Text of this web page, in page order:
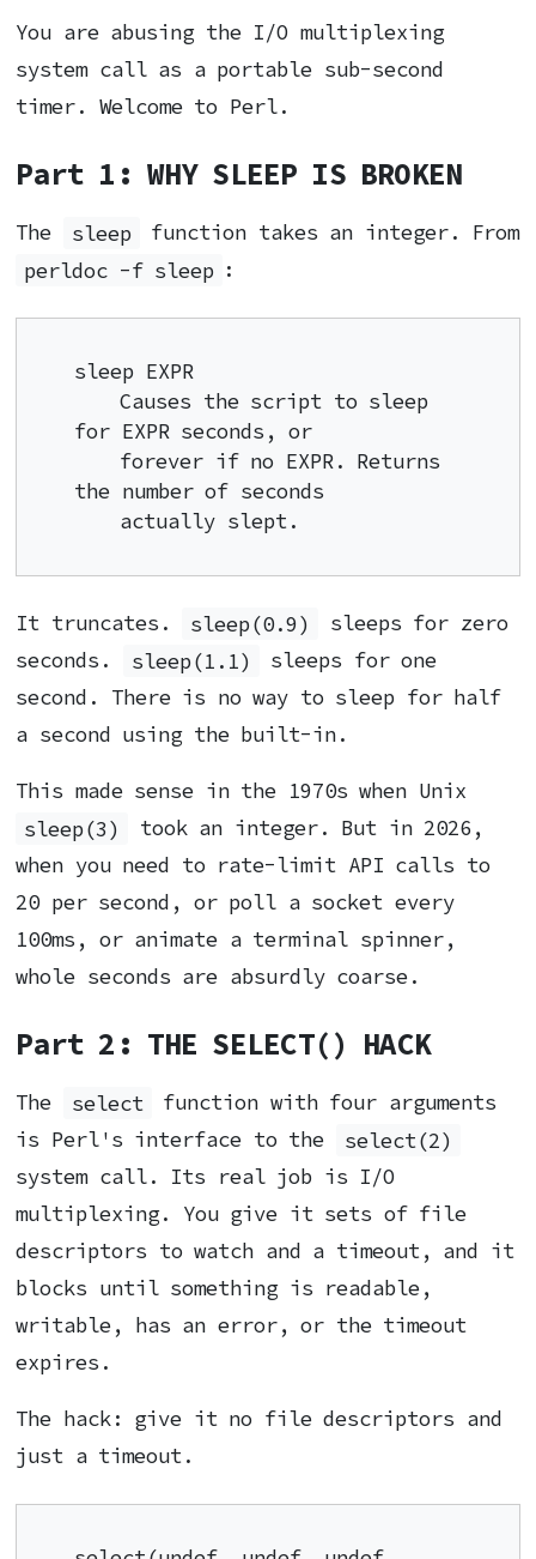
You are abusing the I/O multiplexing
system call as a portable sub-second
timer. Welcome to Perl.
Part 1: WHY SLEEP IS BROKEN
The sleep
function takes an integer. From
perldoc -f sleep :
sleep EXPR
    Causes the script to sleep
for EXPR seconds, or
the number of seconds
    actually slept.
It truncates. sleep(0.9)
sleeps for zero
seconds.
sleep(1.1)
sleeps for one
second. There is no way to sleep for half
a second using the built-in.
This made sense in the 1970s when Unix
sleep(3)
took an integer. But in 2026,
when you need to rate-limit API calls to
20 per second, or poll a socket every
100ms, or animate a terminal spinner,
whole seconds are absurdly coarse.
Part 2: THE SELECT() HACK
The select
function with four arguments
is Perl's interface to the
select(2)
system call. Its real job is I/O
multiplexing. You give it sets of file
descriptors to watch and a timeout, and it
blocks until something is readable,
writable, has an error, or the timeout
expires.
The hack: give it no file descriptors and
just a timeout.